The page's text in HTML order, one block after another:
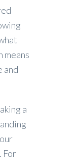
means
and
a
For